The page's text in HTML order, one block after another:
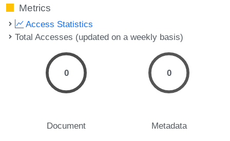
Metrics
Access Statistics
Total Accesses (updated on a weekly basis)
0
Document
0
Metadata